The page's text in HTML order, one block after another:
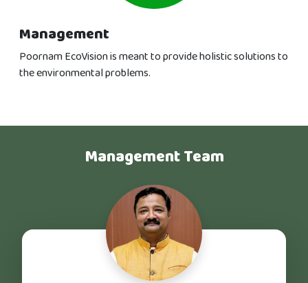
Management
Poornam EcoVision is meant to provide holistic solutions to
the environmental problems.
Management Team